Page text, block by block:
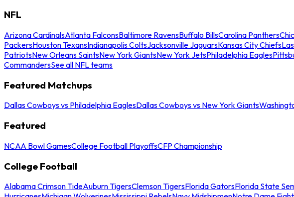
NFL
Arizona CardinalsAtlanta FalconsBaltimore RavensBuffalo BillsCarolina Panthers
PackersHouston TexansIndianapolis ColtsJacksonville JaguarsKansas City Chiefs
PatriotsNew Orleans SaintsNew York GiantsNew York JetsPhiladelphia Eagles
CommandersSee all NFL teams
Featured Matchups
Dallas Cowboys vs Philadelphia EaglesDallas Cowboys vs New York Giants
Featured
NCAA Bowl GamesCollege Football PlayoffsCFP Championship
College Football
Alabama Crimson TideAuburn TigersClemson TigersFlorida GatorsFlorida State